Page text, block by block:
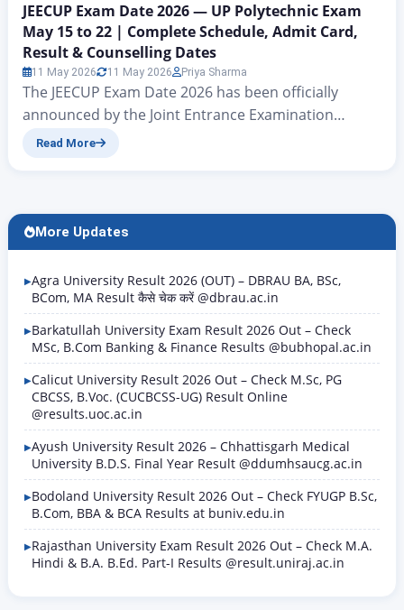
JEECUP Exam Date 2026 — UP Polytechnic Exam
May 15 to 22 | Complete Schedule, Admit Card,
Result & Counselling Dates
11 May 2026 11 May 2026 Priya Sharma
The JEECUP Exam Date 2026 has been officially
announced by the Joint Entrance Examination
Council, Uttar Pradesh (JEEC UP). The UP Polytechnic
Over 8 lakh candidates who have registered for
admission to diploma and…
Read More
More Updates
Agra University Result 2026 (OUT) – DBRAU BA, BSc,
BCom, MA Result कैसे चेक करें @dbrau.ac.in
Barkatullah University Exam Result 2026 Out – Check
MSc, B.Com Banking & Finance Results @bubhopal.ac.in
Calicut University Result 2026 Out – Check M.Sc, PG
CBCSS, B.Voc. (CUCBCSS-UG) Result Online
@results.uoc.ac.in
Ayush University Result 2026 – Chhattisgarh Medical
University B.D.S. Final Year Result @ddumhsaucg.ac.in
Bodoland University Result 2026 Out – Check FYUGP B.Sc,
B.Com, BBA & BCA Results at buniv.edu.in
Rajasthan University Exam Result 2026 Out – Check M.A.
Hindi & B.A. B.Ed. Part-I Results @result.uniraj.ac.in